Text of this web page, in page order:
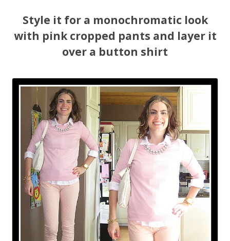
Style it for a monochromatic look
with pink cropped pants and layer it
over a button shirt